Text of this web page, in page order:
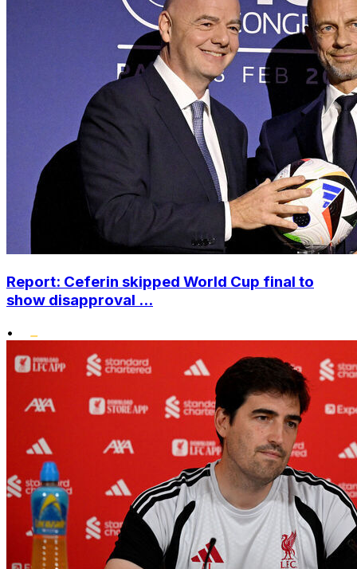
Report: Ceferin skipped World Cup final to
show disapproval ...
•